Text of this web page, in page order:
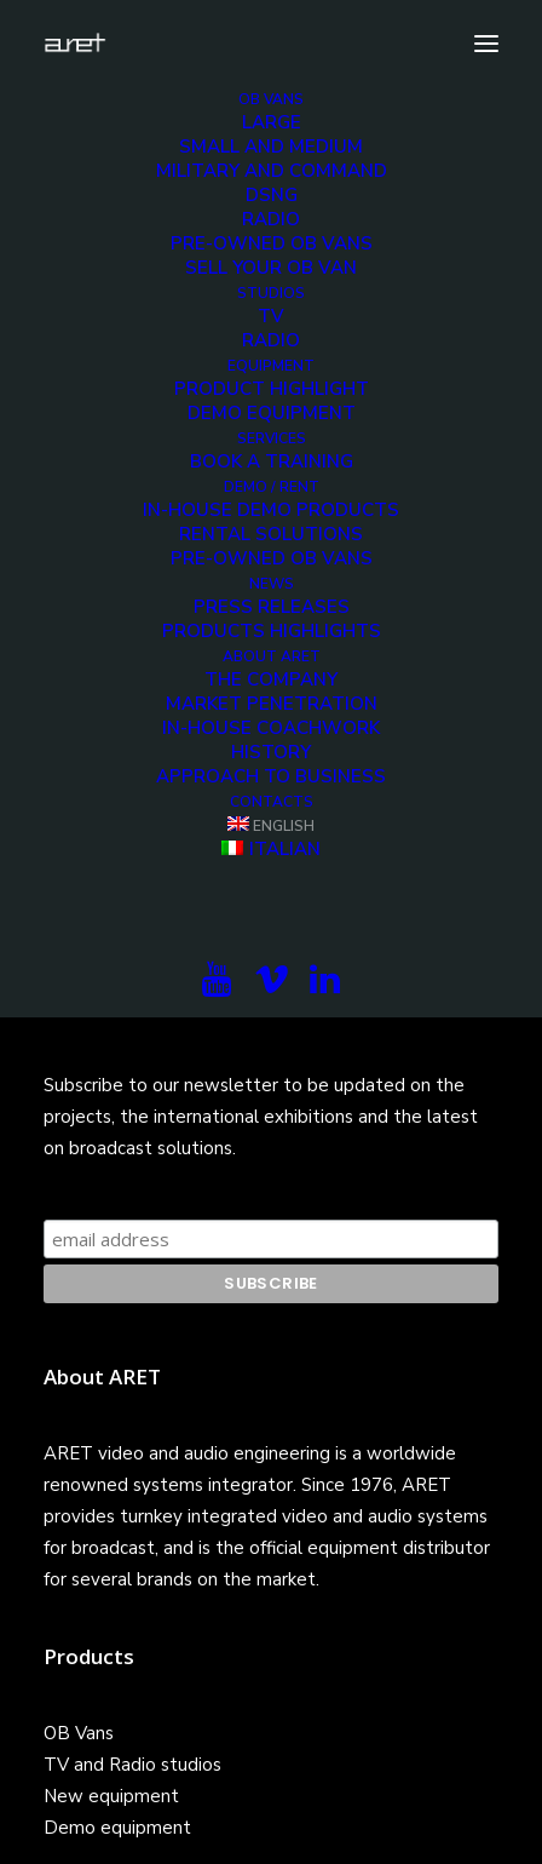
OB VANS
LARGE
SMALL AND MEDIUM
MILITARY AND COMMAND
DSNG
RADIO
PRE-OWNED OB VANS
SELL YOUR OB VAN
STUDIOS
TV
RADIO
EQUIPMENT
PRODUCT HIGHLIGHT
DEMO EQUIPMENT
SERVICES
BOOK A TRAINING
DEMO / RENT
IN-HOUSE DEMO PRODUCTS
RENTAL SOLUTIONS
PRE-OWNED OB VANS
NEWS
PRESS RELEASES
PRODUCTS HIGHLIGHTS
ABOUT ARET
THE COMPANY
MARKET PENETRATION
IN-HOUSE COACHWORK
HISTORY
APPROACH TO BUSINESS
CONTACTS
ENGLISH
ITALIAN
hdsng-3cameras-1280-4
HDSNG 3 HD Cameras hdsng-3cameras-1280-4
hdsng-3cameras-
1280-4
Subscribe to our newsletter to be updated on the
projects, the international exhibitions and the latest
on broadcast solutions.
About ARET
ARET video and audio engineering is a worldwide
renowned systems integrator. Since 1976, ARET
provides turnkey integrated video and audio systems
for broadcast, and is the official equipment distributor
for several brands on the market.
Products
OB Vans
TV and Radio studios
New equipment
Demo equipment